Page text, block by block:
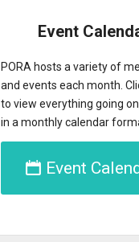
Event
PORA hosts a variety of
and events each month.
to view everything going
in a monthly calendar
Event